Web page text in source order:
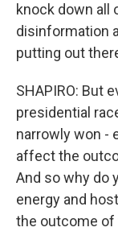
knock down all
disinformation
putting out
SHAPIRO: But
presidential
narrowly won -
affect the
And so why do
energy and
the outcome of